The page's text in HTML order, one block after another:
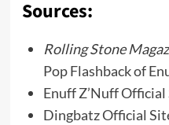
Sources:
Rolling Stone
Pop Flashback of
Enuff Z’Nuff Official
Dingbatz Official